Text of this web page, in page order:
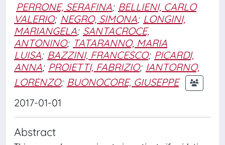
PERRONE, SERAFINA; BELLIENI, CARLO
VALERIO; NEGRO, SIMONA; LONGINI,
MARIANGELA; SANTACROCE,
ANTONINO; TATARANNO, MARIA
LUISA; BAZZINI, FRANCESCO; PICARDI,
ANNA; PROIETTI, FABRIZIO; IANTORNO,
LORENZO; BUONOCORE, GIUSEPPE
2017-01-01
Abstract